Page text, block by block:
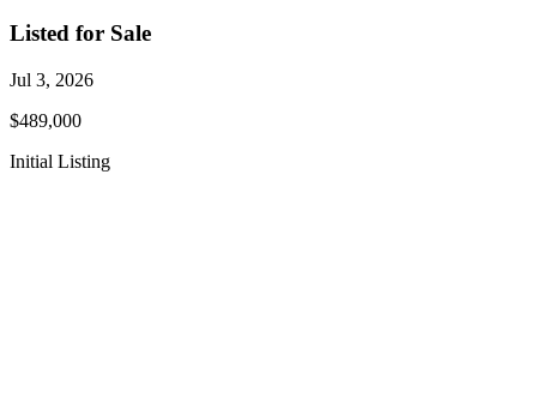
Listed for Sale
Jul 3, 2026
$489,000
Initial Listing